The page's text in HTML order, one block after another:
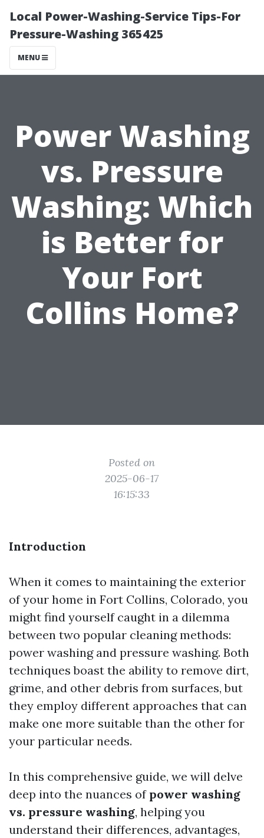
Local Power-Washing-Service Tips-For
Pressure-Washing 365425
MENU
Power Washing
vs. Pressure
Washing: Which
is Better for
Your Fort
Collins Home?
Posted on
2025-06-17
16:15:33
Introduction
When it comes to maintaining the exterior
of your home in Fort Collins, Colorado, you
might find yourself caught in a dilemma
between two popular cleaning methods:
power washing and pressure washing. Both
techniques boast the ability to remove dirt,
grime, and other debris from surfaces, but
they employ different approaches that can
make one more suitable than the other for
your particular needs.
In this comprehensive guide, we will delve
deep into the nuances of power washing
vs. pressure washing, helping you
understand their differences, advantages,